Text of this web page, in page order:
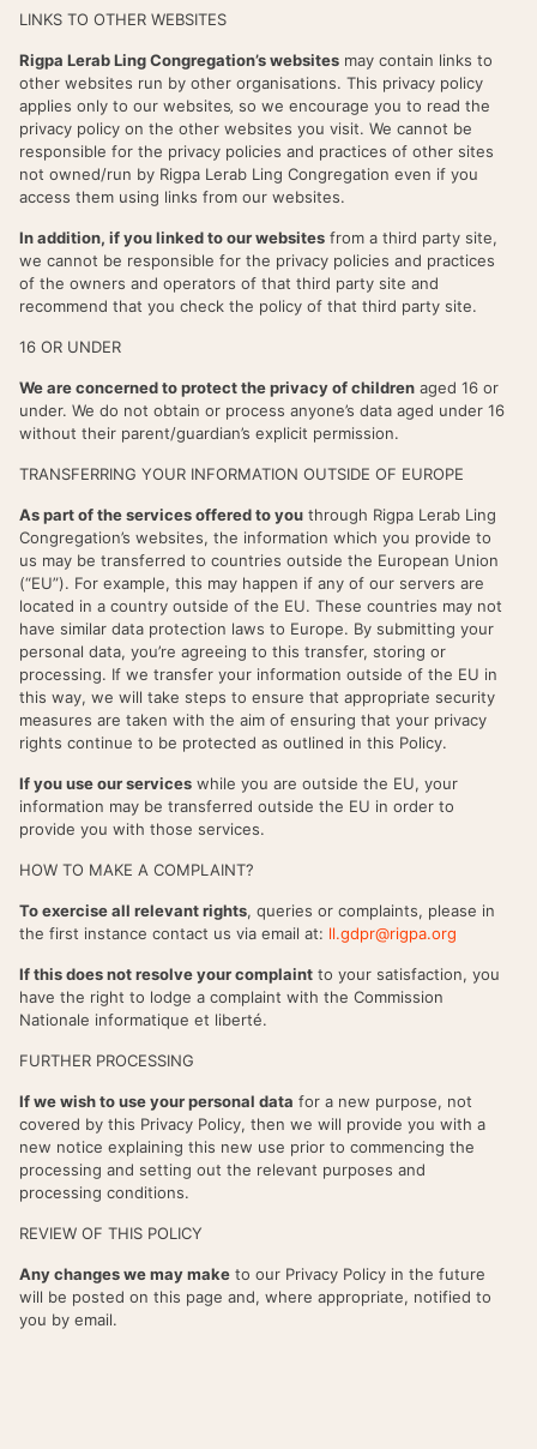
LINKS TO OTHER WEBSITES
Rigpa Lerab Ling Congregation’s websites may contain links to
other websites run by other organisations. This privacy policy
applies only to our websites‚ so we encourage you to read the
privacy policy on the other websites you visit. We cannot be
responsible for the privacy policies and practices of other sites
not owned/run by Rigpa Lerab Ling Congregation even if you
access them using links from our websites.
In addition, if you linked to our websites from a third party site,
we cannot be responsible for the privacy policies and practices
of the owners and operators of that third party site and
recommend that you check the policy of that third party site.
16 OR UNDER
We are concerned to protect the privacy of children aged 16 or
under. We do not obtain or process anyone’s data aged under 16
without their parent/guardian’s explicit permission.
TRANSFERRING YOUR INFORMATION OUTSIDE OF EUROPE
As part of the services offered to you through Rigpa Lerab Ling
Congregation’s websites, the information which you provide to
us may be transferred to countries outside the European Union
(“EU”). For example, this may happen if any of our servers are
located in a country outside of the EU. These countries may not
have similar data protection laws to Europe. By submitting your
personal data, you’re agreeing to this transfer, storing or
processing. If we transfer your information outside of the EU in
this way, we will take steps to ensure that appropriate security
measures are taken with the aim of ensuring that your privacy
rights continue to be protected as outlined in this Policy.
If you use our services while you are outside the EU, your
information may be transferred outside the EU in order to
provide you with those services.
HOW TO MAKE A COMPLAINT?
To exercise all relevant rights, queries or complaints, please in
the first instance contact us via email at: ll.gdpr@rigpa.org
If this does not resolve your complaint to your satisfaction, you
have the right to lodge a complaint with the Commission
Nationale informatique et liberté.
FURTHER PROCESSING
If we wish to use your personal data for a new purpose, not
covered by this Privacy Policy, then we will provide you with a
new notice explaining this new use prior to commencing the
processing and setting out the relevant purposes and
processing conditions.
REVIEW OF THIS POLICY
Any changes we may make to our Privacy Policy in the future
will be posted on this page and, where appropriate, notified to
you by email.